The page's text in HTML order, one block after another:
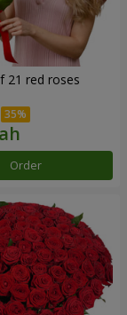
21 red roses
Order